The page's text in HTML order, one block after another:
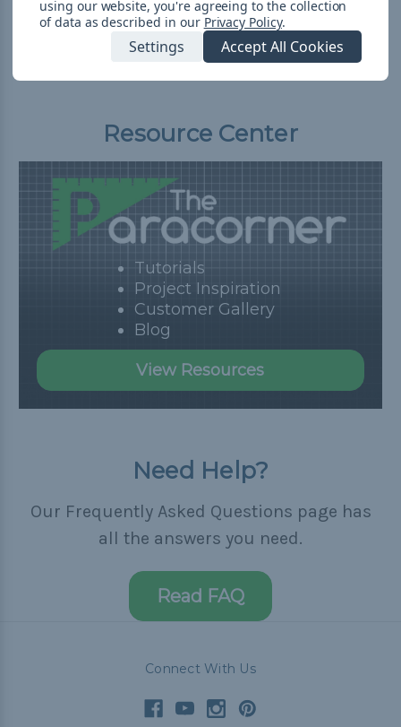
Shipping
Resource Center
Tutorials
Project Inspiration
Customer Gallery
Blog
View Resources
Need Help?
Our Frequently Asked Questions page has
all the answers you need.
Read FAQ
Connect With Us
using our website, you're agreeing to the collection
of data as described in our Privacy Policy.
Settings Accept All Cookies